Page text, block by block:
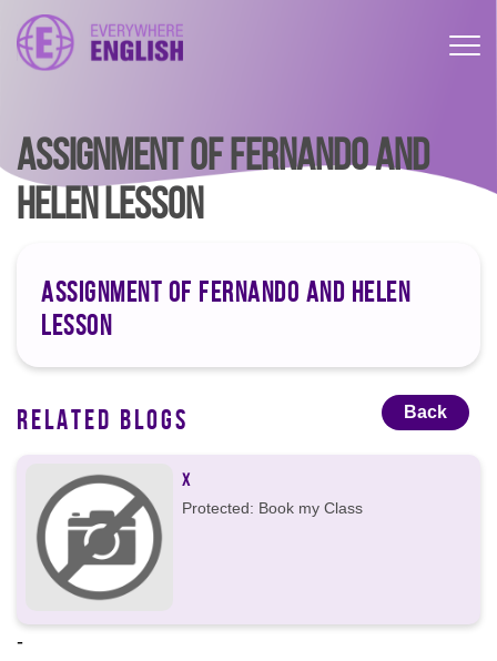
ASSIGNMENT OF FERNANDO AND
HELEN LESSON
ASSIGNMENT OF FERNANDO AND HELEN
LESSON
Back
RELATED BLOGS
X
Protected: Book my Class
-